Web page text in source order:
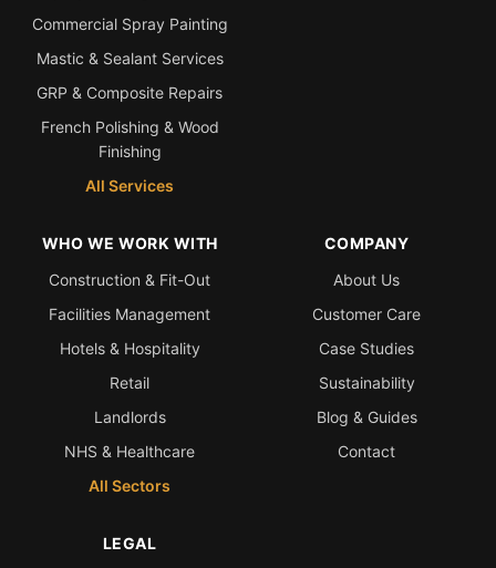
Commercial Spray Painting
Mastic & Sealant Services
GRP & Composite Repairs
French Polishing & Wood
Finishing
All Services
WHO WE WORK WITH
Construction & Fit-Out
Facilities Management
Hotels & Hospitality
Retail
Landlords
NHS & Healthcare
All Sectors
COMPANY
About Us
Customer Care
Case Studies
Sustainability
Blog & Guides
Contact
LEGAL